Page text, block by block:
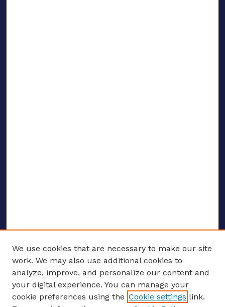
ENTER SEARCH TERMS
We use cookies that are necessary to make our site
work. We may also use additional cookies to
analyze, improve, and personalize our content and
your digital experience. You can manage your
cookie preferences using the Cookie settings link.